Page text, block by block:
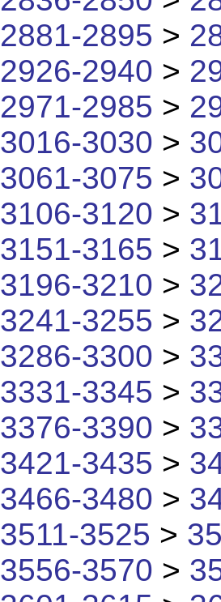
2881-2895 >
2926-2940 >
2971-2985 >
3016-3030 >
3061-3075 >
3106-3120 >
3151-3165 >
3196-3210 >
3241-3255 >
3286-3300 >
3331-3345 >
3376-3390 >
3421-3435 >
3466-3480 >
3511-3525 >
3556-3570 >